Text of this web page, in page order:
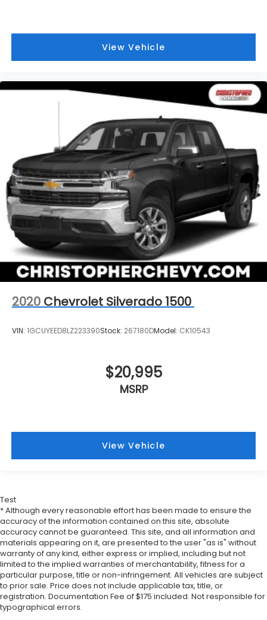
View Vehicle
2020 Chevrolet Silverado 1500
VIN: 1GCUYEED8LZ223390Stock: 267180DModel: CK10543
$20,995
MSRP
View Vehicle
Test
* Although every reasonable effort has been made to ensure the
accuracy of the information contained on this site, absolute
accuracy cannot be guaranteed. This site, and all information and
materials appearing on it, are presented to the user "as is" without
warranty of any kind, either express or implied, including but not
limited to the implied warranties of merchantability, fitness for a
particular purpose, title or non-infringement. All vehicles are subject
to prior sale. Price does not include applicable tax, title, or
registration. Documentation Fee of $175 included. Not responsible for
typographical errors.